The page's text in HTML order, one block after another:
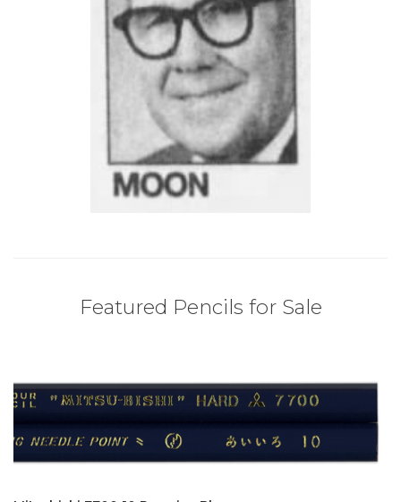
Featured Pencils for Sale